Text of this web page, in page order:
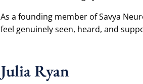
As a founding member of Savya
feel genuinely seen, heard, and
Julia Ryan